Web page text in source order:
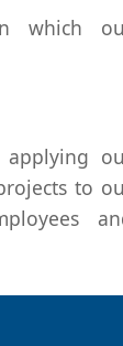
which
applying
to